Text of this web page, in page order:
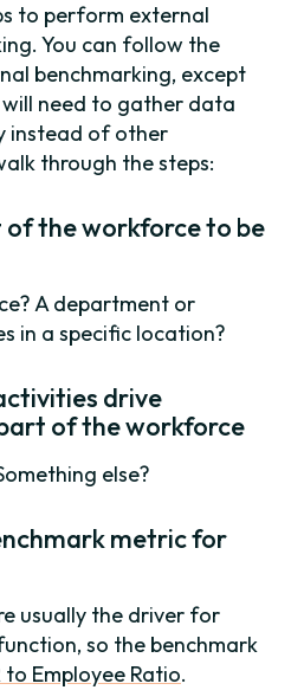
to perform external
You can follow the
benchmarking, except
need to gather data
instead of other
through the steps:
the workforce to be
A department or
in a specific location?
drive
of the workforce
else?
metric for
usually the driver for
so the benchmark
to Employee Ratio.